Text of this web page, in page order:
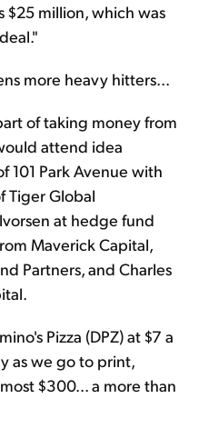
$25 million, which was
more heavy hitters...
of taking money from
attend idea
101 Park Avenue with
Tiger Global
at hedge fund
Maverick Capital,
Partners, and Charles
Pizza (DPZ) at $7 a
as we go to print,
$300... a more than